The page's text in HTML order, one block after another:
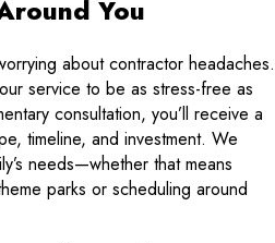
You
about contractor headaches.
service to be as stress-free as
consultation, you’ll receive a
timeline, and investment. We
needs—whether that means
parks or scheduling around